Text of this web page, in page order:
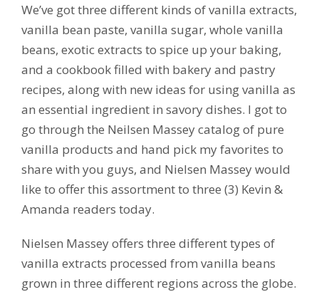
We’ve got three different kinds of vanilla extracts,
vanilla bean paste, vanilla sugar, whole vanilla
beans, exotic extracts to spice up your baking,
and a cookbook filled with bakery and pastry
recipes, along with new ideas for using vanilla as
an essential ingredient in savory dishes. I got to
go through the Neilsen Massey catalog of pure
vanilla products and hand pick my favorites to
share with you guys, and Nielsen Massey would
like to offer this assortment to three (3) Kevin &
Amanda readers today.
Nielsen Massey offers three different types of
vanilla extracts processed from vanilla beans
grown in three different regions across the globe.